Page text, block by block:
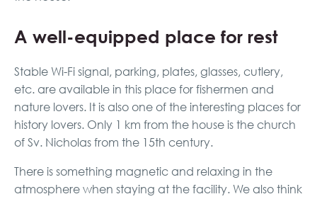
A well-equipped place for rest
Stable Wi-Fi signal, parking, plates, glasses, cutlery,
etc. are available in this place for fishermen and
nature lovers. It is also one of the interesting places for
history lovers. Only 1 km from the house is the church
of Sv. Nicholas from the 15th century.
There is something magnetic and relaxing in the
atmosphere when staying at the facility. We also think